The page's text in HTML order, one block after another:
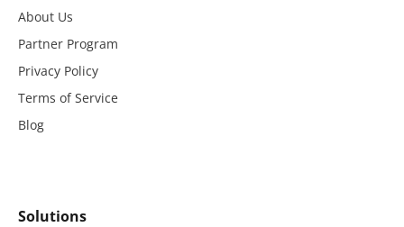
About Us
Partner Program
Privacy Policy
Terms of Service
Blog
Solutions